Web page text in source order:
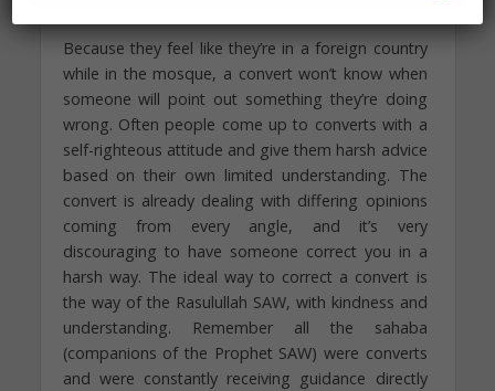
Because they feel like they’re in a foreign country
while in the mosque, a convert won’t know when
someone will point out something they’re doing
wrong. Often people come up to converts with a
self-righteous attitude and give them harsh advice
based on their own limited understanding. The
convert is already dealing with differing opinions
coming from every angle, and it’s very
discouraging to have someone correct you in a
harsh way. The ideal way to correct a convert is
the way of the Rasulullah SAW, with kindness and
understanding. Remember all the sahaba
(companions of the Prophet SAW) were converts
and were constantly receiving guidance directly